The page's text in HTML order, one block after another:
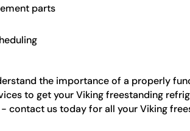
parts
the importance of a properly
to get your Viking freestanding
contact us today for all your Viking